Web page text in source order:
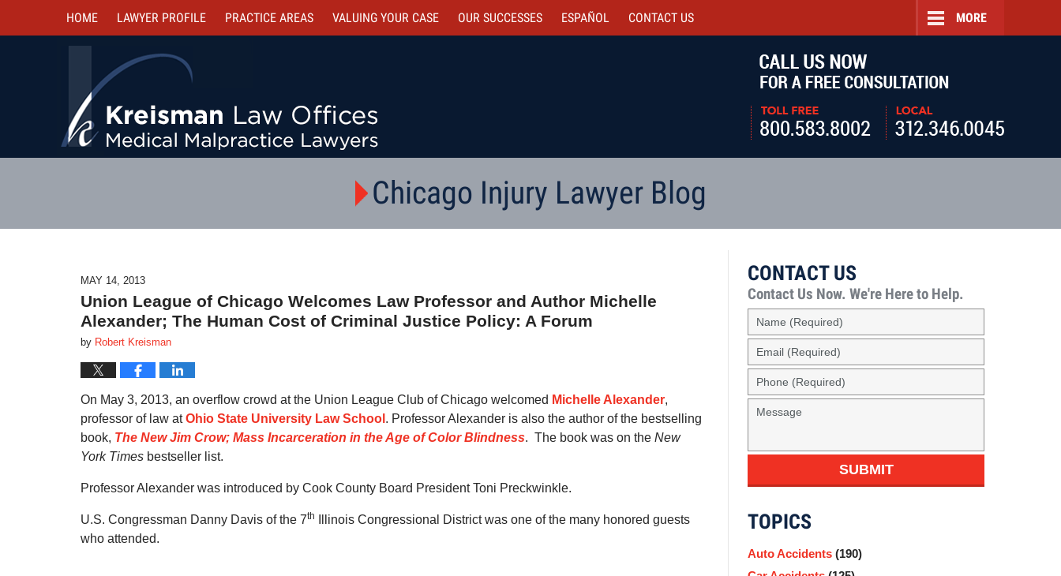
HOME LAWYER PROFILE PRACTICE AREAS VALUING YOUR CASE OUR SUCCESSES ESPAÑOL CONTACT US MORE
Chicago Injury Lawyer Blog
MAY 14, 2013
Union League of Chicago Welcomes Law Professor and Author Michelle
Alexander; The Human Cost of Criminal Justice Policy: A Forum
by Robert Kreisman
On May 3, 2013, an overflow crowd at the Union League Club of Chicago welcomed Michelle Alexander,
professor of law atOhio State University Law School . Professor Alexander is also the author of the bestselling
book, The New Jim Crow; Mass Incarceration in the Age of Color Blindness. The book was on the New
York Times bestseller list.
Professor Alexander was introduced by Cook County Board President Toni Preckwinkle.
U.S. Congressman Danny Davis of the 7th
Illinois Congressional District was one of the many honored guests
who attended.
CONTACT US
Contact Us Now. We're Here to Help.
Name
(Required)
Email
(Required)
Phone
(Required)
Message
SUBMIT
TOPICS
Auto Accidents (190)